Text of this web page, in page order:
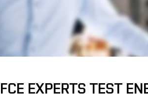
IDEAS AND
FCE EXPERTS TEST